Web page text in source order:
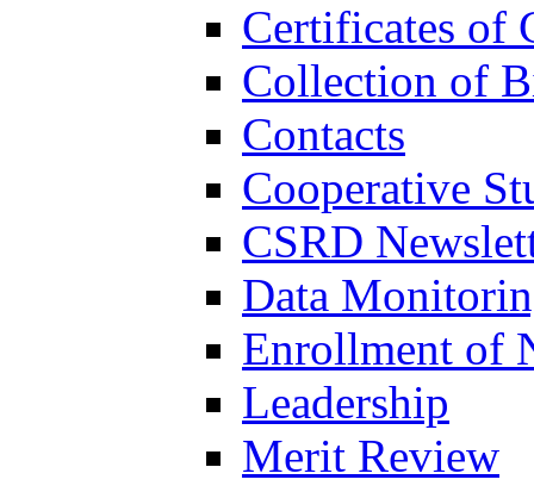
Certificates of
Collection of
Contacts
Cooperative
CSRD
Data
Enrollment of
Leadership
Merit Review